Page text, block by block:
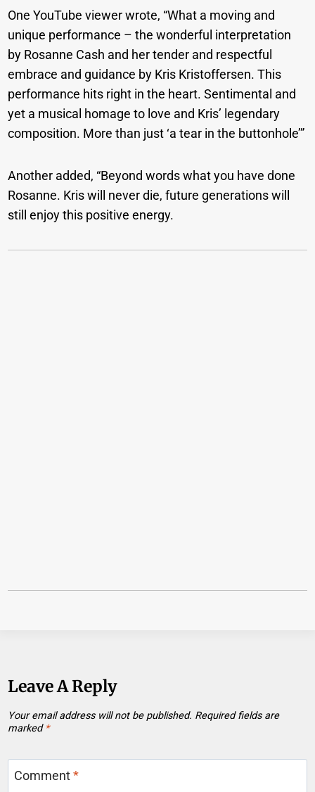
One YouTube viewer wrote, “What a moving and
unique performance – the wonderful interpretation
by Rosanne Cash and her tender and respectful
embrace and guidance by Kris Kristoffersen. This
performance hits right in the heart. Sentimental and
yet a musical homage to love and Kris’ legendary
composition. More than just ‘a tear in the buttonhole’”
Another added, “Beyond words what you have done
Rosanne. Kris will never die, future generations will
still enjoy this positive energy.
Leave A Reply
Your email address will not be published. Required fields are
marked *
Comment*